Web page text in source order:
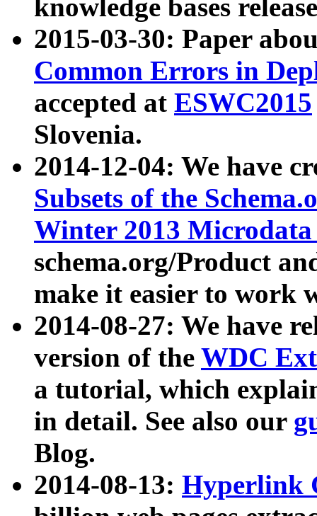
knowledge bases
2015-03-30: Paper
Common Errors in
accepted at ESWC2015
Slovenia.
2014-12-04: We have
Subsets of the
Winter 2013
schema.org/Product
make it easier to work
2014-08-27: We have
version of the WDC
a tutorial, which
in detail. See also our
Blog.
2014-08-13: Hyperlink